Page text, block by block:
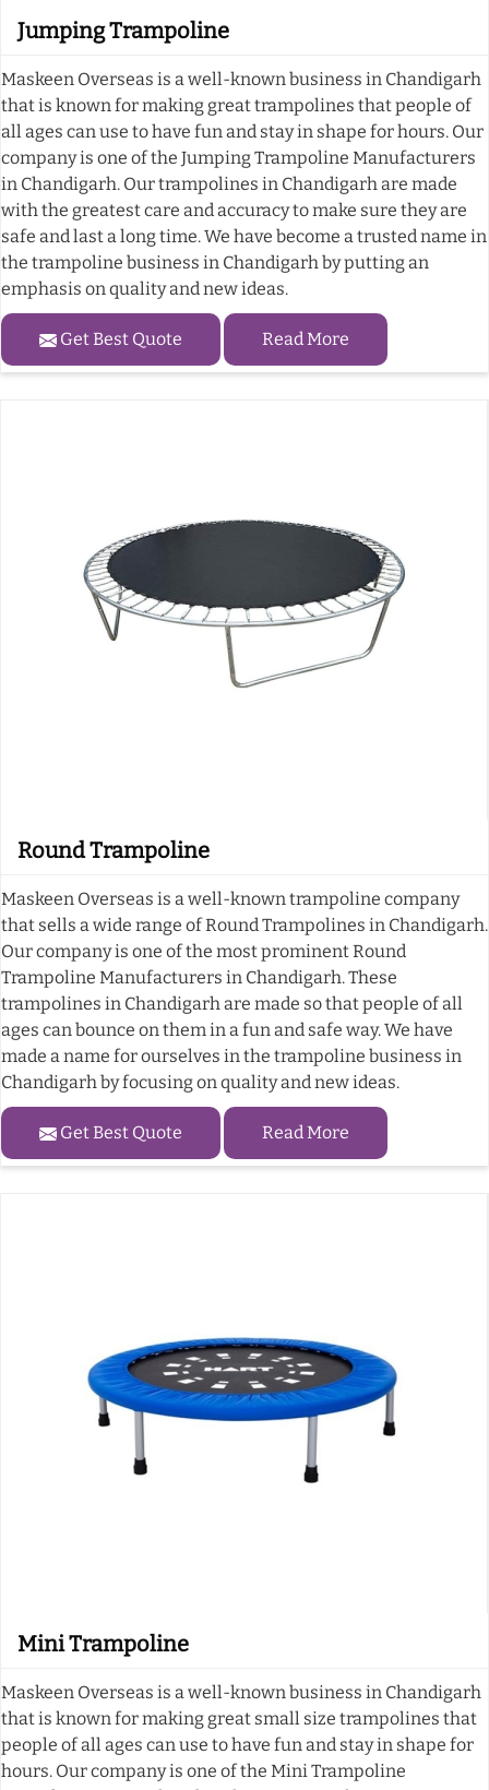
Jumping Trampoline
Maskeen Overseas is a well-known business in Chandigarh
that is known for making great trampolines that people of
all ages can use to have fun and stay in shape for hours. Our
company is one of the Jumping Trampoline Manufacturers
in Chandigarh. Our trampolines in Chandigarh are made
with the greatest care and accuracy to make sure they are
safe and last a long time. We have become a trusted name in
the trampoline business in Chandigarh by putting an
emphasis on quality and new ideas.
Get Best Quote Read More
Round Trampoline
Maskeen Overseas is a well-known trampoline company
that sells a wide range of Round Trampolines in Chandigarh.
Our company is one of the most prominent Round
Trampoline Manufacturers in Chandigarh. These
trampolines in Chandigarh are made so that people of all
ages can bounce on them in a fun and safe way. We have
made a name for ourselves in the trampoline business in
Chandigarh by focusing on quality and new ideas.
Get Best Quote Read More
Mini Trampoline
Maskeen Overseas is a well-known business in Chandigarh
that is known for making great small size trampolines that
people of all ages can use to have fun and stay in shape for
hours. Our company is one of the Mini Trampoline